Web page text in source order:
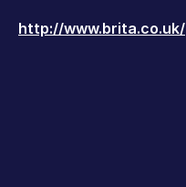
http://www.brita.co.uk/